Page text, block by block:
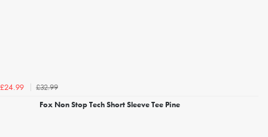
£24.99
£32.99
Fox Non Stop Tech Short Sleeve Tee Pine